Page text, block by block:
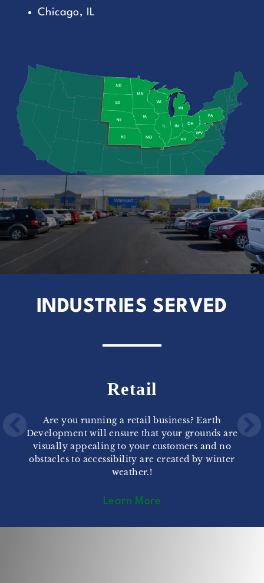
Chicago, IL
INDUSTRIES SERVED
Retail
Are you running a retail business? Earth
Development will ensure that your grounds are
visually appealing to your customers and no
obstacles to accessibility are created by winter
weather.!
Learn More